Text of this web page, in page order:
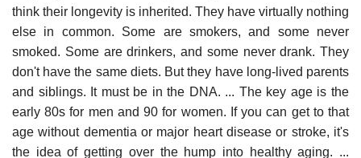
think their longevity is inherited. They have virtually nothing
else in common. Some are smokers, and some never
smoked. Some are drinkers, and some never drank. They
don't have the same diets. But they have long-lived parents
and siblings. It must be in the DNA. ... The key age is the
early 80s for men and 90 for women. If you can get to that
age without dementia or major heart disease or stroke, it's
the idea of getting over the hump into healthy aging. ...